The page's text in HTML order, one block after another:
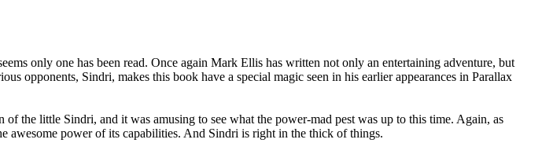
only one has been read. Once again Mark Ellis has written not only an entertaining adventure, but
opponents, Sindri, makes this book have a special magic seen in his earlier appearances in Parallax
the little Sindri, and it was amusing to see what the power-mad pest was up to this time. Again, as
awesome power of its capabilities. And Sindri is right in the thick of things.